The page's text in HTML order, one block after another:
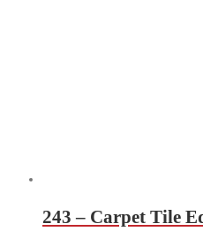
243 – Carpet Tile